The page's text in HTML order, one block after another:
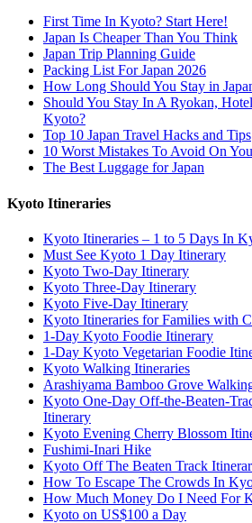
First Time In Kyoto? Start Here!
Japan Is Cheaper Than You Think
Japan Trip Planning Guide
Packing List For Japan 2026
How Long Should You Stay in
Should You Stay In A Ryokan,
Kyoto?
Top 10 Japan Travel Hacks and Tips
10 Worst Mistakes To Avoid On
The Best Luggage for Japan
Kyoto Itineraries
Kyoto Itineraries – 1 to 5 Days In
Must See Kyoto 1 Day Itinerary
Kyoto Two-Day Itinerary
Kyoto Three-Day Itinerary
Kyoto Five-Day Itinerary
Kyoto Itineraries for Families with
1-Day Kyoto Foodie Itinerary
1-Day Kyoto Vegetarian Foodie
Kyoto Walking Itineraries
Arashiyama Bamboo Grove
Kyoto One-Day Off-the-Beaten-
Itinerary
Kyoto Evening Cherry Blossom
Fushimi-Inari Hike
Kyoto Off The Beaten Track
How To Escape The Crowds In
How Much Money Do I Need For
Kyoto on US$100 a Day